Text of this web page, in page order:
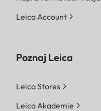
Leica Account
Poznaj Leica
Leica Stores
Leica Akademie